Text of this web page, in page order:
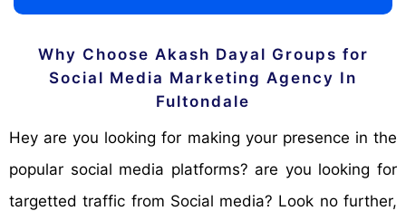
Why Choose Akash Dayal Groups for
Social Media Marketing Agency In
Fultondale
Hey are you looking for making your presence in the
popular social media platforms? are you looking for
targetted traffic from Social media? Look no further,